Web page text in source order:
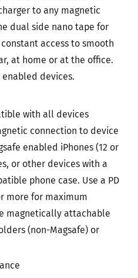
to any magnetic
dual side nano tape for
access to smooth
at home or at the office.
devices.
with all devices
connection to device
enabled iPhones (12 or
or other devices with a
phone case. Use a PD
more for maximum
magnetically attachable
(non-Magsafe) or